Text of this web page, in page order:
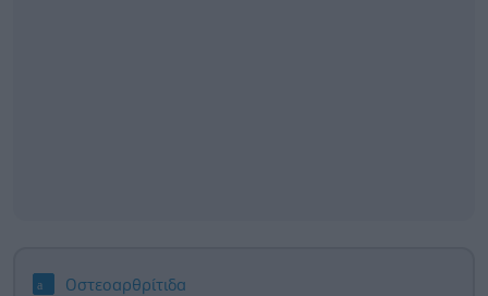
Οστεοαρθρίτιδα